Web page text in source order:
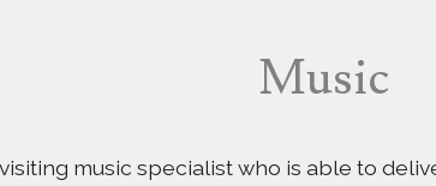
Music
music specialist who is able to